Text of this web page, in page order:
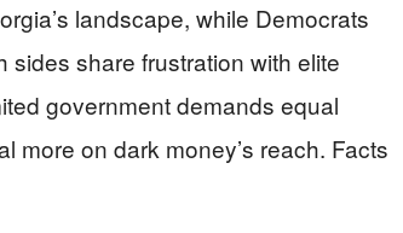
landscape, while Democrats
share frustration with elite
government demands equal
more on dark money’s reach. Facts